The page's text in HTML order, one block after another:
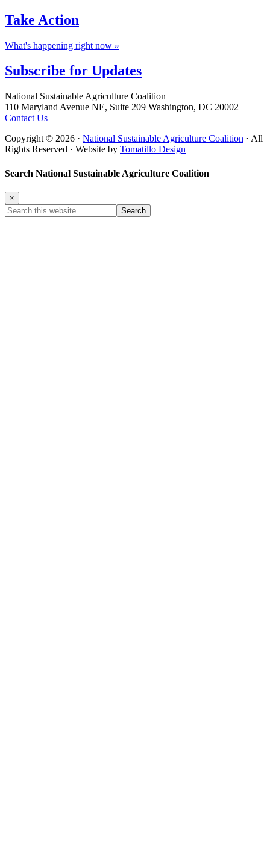
Take Action
What's happening right now »
Subscribe for Updates
Footer
National Sustainable Agriculture Coalition
110 Maryland Avenue NE, Suite 209 Washington, DC 20002
Contact Us
Copyright © 2026 · National Sustainable Agriculture Coalition · All
Rights Reserved · Website by Tomatillo Design
Search National Sustainable Agriculture Coalition
×
Search
this